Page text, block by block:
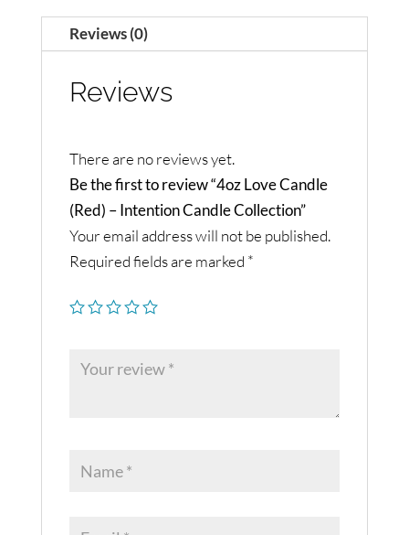
Reviews (0)
Reviews
There are no reviews yet.
Be the first to review “4oz Love Candle
(Red) – Intention Candle Collection”
Your email address will not be published.
Required fields are marked *